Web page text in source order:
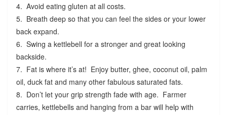
4. Avoid eating gluten at all costs.
5. Breath deep so that you can feel the sides or your lower
back expand.
6. Swing a kettlebell for a stronger and great looking
backside.
7. Fat is where it’s at! Enjoy butter, ghee, coconut oil, palm
oil, duck fat and many other fabulous saturated fats.
8. Don’t let your grip strength fade with age. Farmer
carries, kettlebells and hanging from a bar will help with